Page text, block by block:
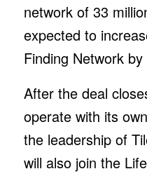
network of 33
expected to
Finding Network
After the deal
operate with its
the leadership of
will also join the